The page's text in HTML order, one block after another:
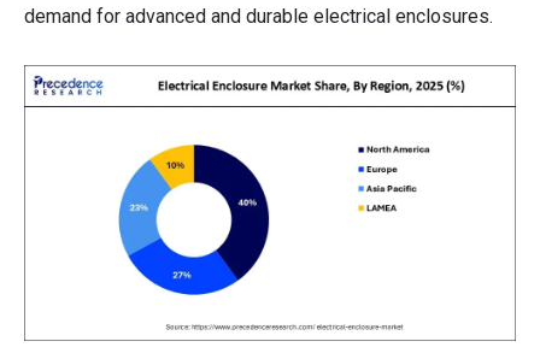
demand for advanced and durable electrical enclosures.